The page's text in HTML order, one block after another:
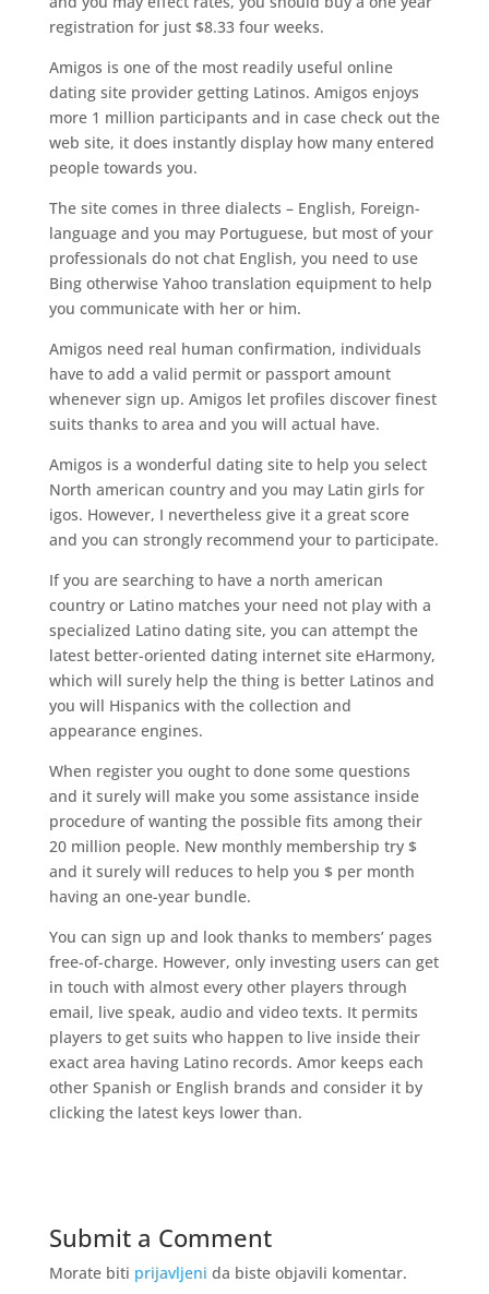
registration for just $8.33 four weeks.
Amigos is one of the most readily useful online
dating site provider getting Latinos. Amigos enjoys
more 1 million participants and in case check out the
web site, it does instantly display how many entered
people towards you.
The site comes in three dialects – English, Foreign-
language and you may Portuguese, but most of your
professionals do not chat English, you need to use
Bing otherwise Yahoo translation equipment to help
you communicate with her or him.
Amigos need real human confirmation, individuals
have to add a valid permit or passport amount
whenever sign up. Amigos let profiles discover finest
suits thanks to area and you will actual have.
Amigos is a wonderful dating site to help you select
North american country and you may Latin girls for
igos. However, I nevertheless give it a great score
and you can strongly recommend your to participate.
If you are searching to have a north american
country or Latino matches your need not play with a
specialized Latino dating site, you can attempt the
latest better-oriented dating internet site eHarmony,
which will surely help the thing is better Latinos and
you will Hispanics with the collection and
appearance engines.
When register you ought to done some questions
and it surely will make you some assistance inside
procedure of wanting the possible fits among their
20 million people. New monthly membership try $
and it surely will reduces to help you $ per month
having an one-year bundle.
You can sign up and look thanks to members’ pages
free-of-charge. However, only investing users can get
in touch with almost every other players through
email, live speak, audio and video texts. It permits
players to get suits who happen to live inside their
exact area having Latino records. Amor keeps each
other Spanish or English brands and consider it by
clicking the latest keys lower than.
Submit a Comment
Morate biti prijavljeni da biste objavili komentar.